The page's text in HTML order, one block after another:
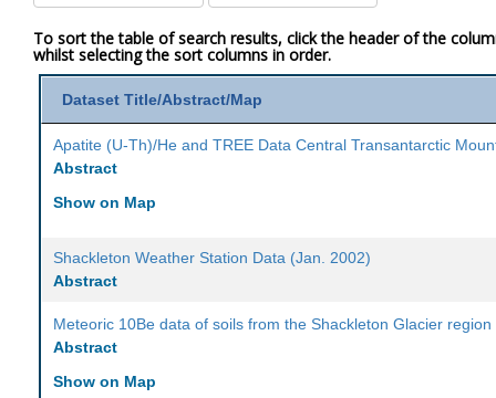
To sort the table of search results, click the header of the
whilst selecting the sort columns in order.
Dataset Title/Abstract/Map
Apatite (U-Th)/He and TREE Data Central Transantarctic
Abstract
Show on Map
Shackleton Weather Station Data (Jan. 2002)
Abstract
Meteoric 10Be data of soils from the Shackleton Glacier region
Abstract
Show on Map